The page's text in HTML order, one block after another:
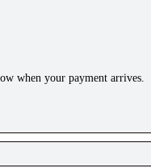
when your payment arrives.